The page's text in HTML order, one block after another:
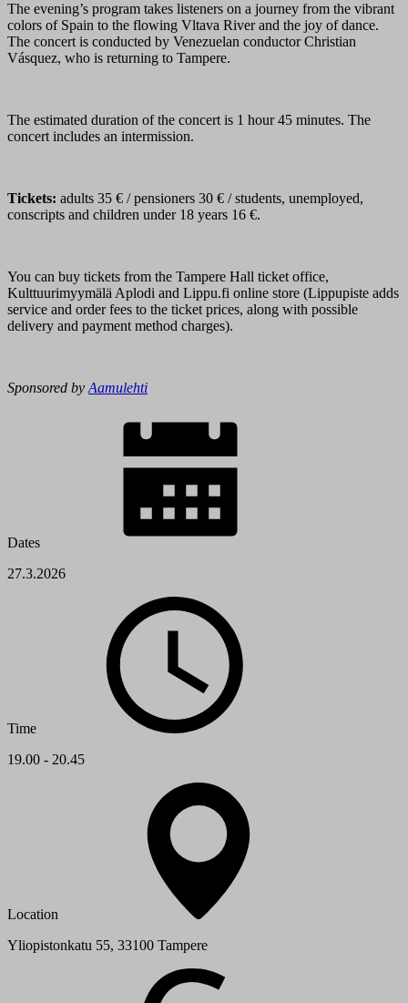
The evening’s program takes listeners on a journey from the vibrant
colors of Spain to the flowing Vltava River and the joy of dance.
The concert is conducted by Venezuelan conductor Christian
Vásquez, who is returning to Tampere.
The estimated duration of the concert is 1 hour 45 minutes. The
concert includes an intermission.
Tickets: adults 35 € / pensioners 30 € / students, unemployed,
conscripts and children under 18 years 16 €.
You can buy tickets from the Tampere Hall ticket office,
Kulttuurimyymälä Aplodi and Lippu.fi online store (Lippupiste adds
service and order fees to the ticket prices, along with possible
delivery and payment method charges).
Sponsored byAamulehti
Dates
27.3.2026
Time
19.00 - 20.45
Location
Yliopistonkatu 55, 33100 Tampere